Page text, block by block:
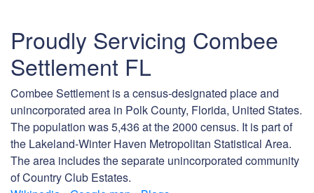
Proudly Servicing Combee
Settlement FL
Combee Settlement is a census-designated place and
unincorporated area in Polk County, Florida, United States.
The population was 5,436 at the 2000 census. It is part of
the Lakeland-Winter Haven Metropolitan Statistical Area.
The area includes the separate unincorporated community
of Country Club Estates.